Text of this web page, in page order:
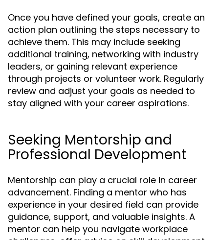
Once you have defined your goals, create an
action plan outlining the steps necessary to
achieve them. This may include seeking
additional training, networking with industry
leaders, or gaining relevant experience
through projects or volunteer work. Regularly
review and adjust your goals as needed to
stay aligned with your career aspirations.
Seeking Mentorship and
Professional Development
Mentorship can play a crucial role in career
advancement. Finding a mentor who has
experience in your desired field can provide
guidance, support, and valuable insights. A
mentor can help you navigate workplace